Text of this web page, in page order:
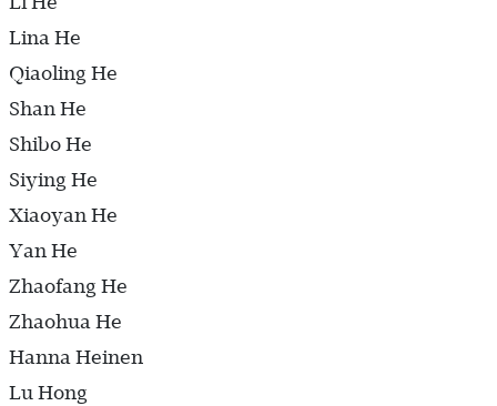
Lina He
Qiaoling He
Shan He
Shibo He
Siying He
Xiaoyan He
Yan He
Zhaofang He
Zhaohua He
Hanna Heinen
Lu Hong